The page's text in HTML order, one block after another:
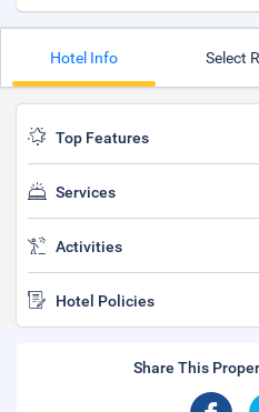
Hotel Info Select
Top Features
Services
Activities
Hotel Policies
Share This